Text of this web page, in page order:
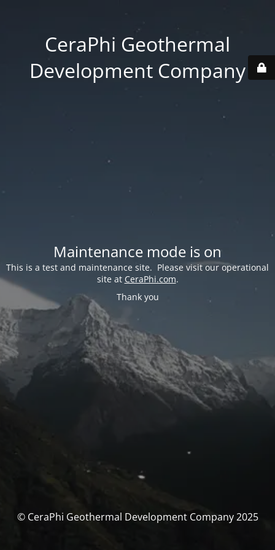
CeraPhi Geothermal
Development Company
Maintenance mode is on
This is a test and maintenance site. Please visit our operational
site at CeraPhi.com.
Thank you
© CeraPhi Geothermal Development Company 2025